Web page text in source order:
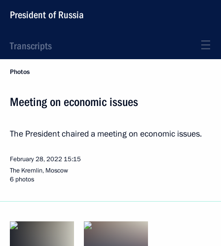
President of Russia
Transcripts
Photos
Meeting on economic issues
The President chaired a meeting on economic issues.
February 28, 2022 15:15
The Kremlin, Moscow
6 photos